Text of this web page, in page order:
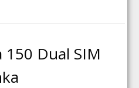
Dual SIM